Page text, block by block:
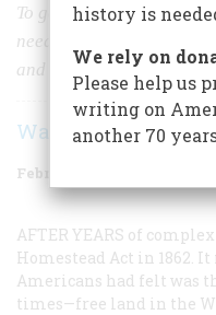
To get started as a
needed uncommon
and luck. Trimm had the
Warren P. Trimm
February/March 1983
AFTER YEARS of
Homestead Act in 1862.
Americans had felt was
times—free land in the
history is
We rely on
Please help us
writing on
another 70